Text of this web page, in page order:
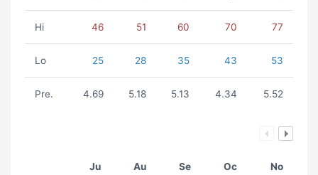
Hi 46 51 60 70 77
Lo 25 28 35 43 53
Pre. 4.69 5.18 5.13 4.34 5.52
Ju Au Se Oc No